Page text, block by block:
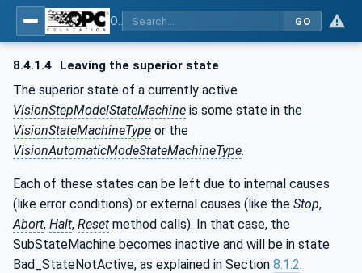
GO
8.4.1.4 Leaving the superior state
The superior state of a currently active
VisionStepModelStateMachine is some state in the
VisionStateMachineType or the
VisionAutomaticModeStateMachineType.
Each of these states can be left due to internal causes
(like error conditions) or external causes (like the Stop,
Abort, Halt, Reset method calls). In that case, the
SubStateMachine becomes inactive and will be in state
Bad_StateNotActive, as explained in Section 8.1.2.